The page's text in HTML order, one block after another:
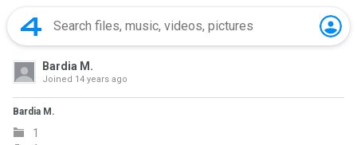
Bardia M.
Joined 14 years ago
Bardia M.
1